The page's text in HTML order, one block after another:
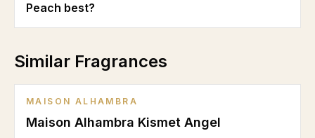
Peach best?
Similar Fragrances
MAISON ALHAMBRA
Maison Alhambra Kismet Angel